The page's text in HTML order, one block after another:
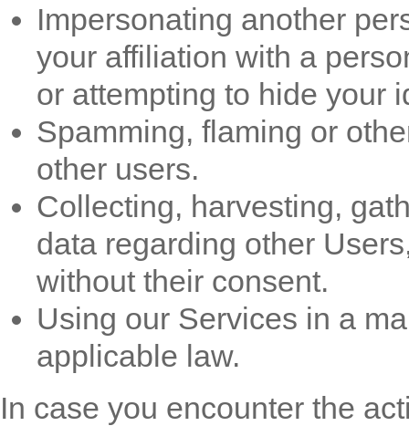
Impersonating another
your affiliation with a
or attempting to hide your
Spamming, flaming or
other users.
Collecting, harvesting,
data regarding other
without their consent.
Using our Services in a
applicable law.
In case you encounter the